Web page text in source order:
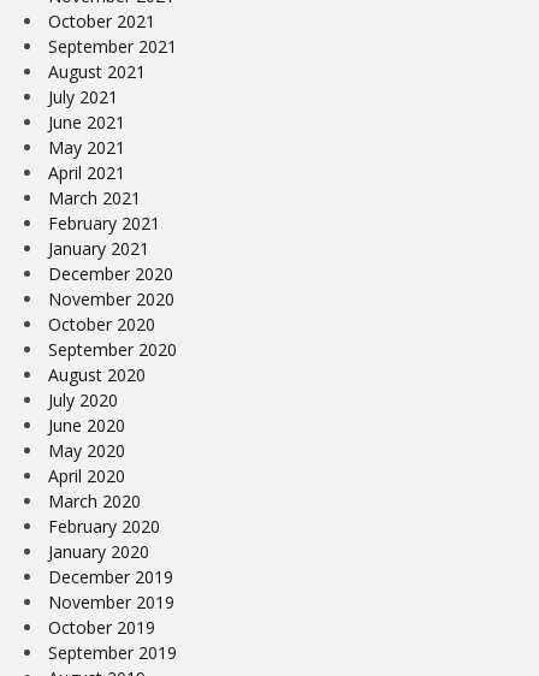
October 2021
September 2021
August 2021
July 2021
June 2021
May 2021
April 2021
March 2021
February 2021
January 2021
December 2020
November 2020
October 2020
September 2020
August 2020
July 2020
June 2020
May 2020
April 2020
March 2020
February 2020
January 2020
December 2019
November 2019
October 2019
September 2019